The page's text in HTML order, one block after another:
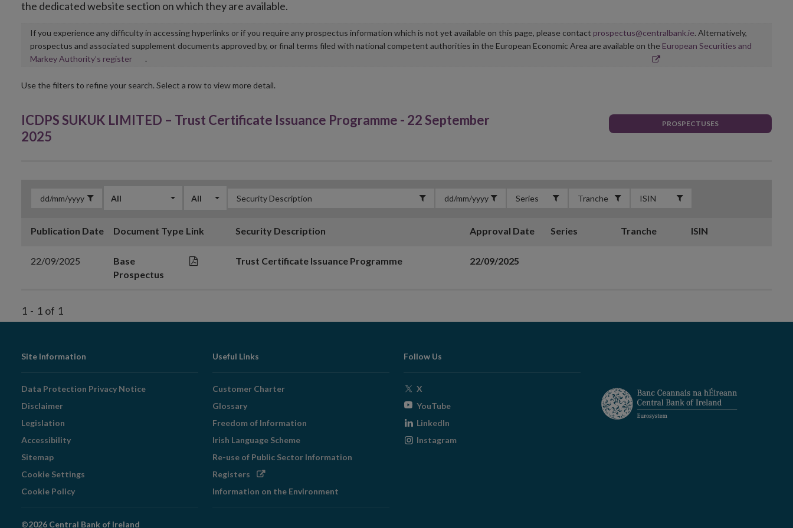
the dedicated website section on which they are available.
If you experience any difficulty in accessing hyperlinks or if you require any prospectus information which is not yet available on this page, please contact prospectus@centralbank.ie. Alternatively,
prospectus and associated supplement documents approved by, or final terms filed with national competent authorities in the European Economic Area are available on the European Securities and
Markey Authority’s registerOpens
new
.
Use the filters to refine your search. Select a row to view more detail.
ICDPS SUKUK LIMITED – Trust Certificate Issuance Programme - 22 September
2025
PROSPECTUSES
All All
Publication Date Document Type Link Security Description Approval Date Series Tranche ISIN
22/09/2025
Base
Prospectus
Trust Certificate Issuance Programme 22/09/2025
1 - 1 of 1
Footer
Navigation
Site Information
Data Protection Privacy Notice
Disclaimer
Legislation
Accessibility
Sitemap
Cookie Settings
Cookie Policy
Useful Links
Customer Charter
Glossary
Freedom of Information
Irish Language Scheme
Re-use of Public Sector Information
Registers Opens
window
Information on the Environment
Follow Us
X
window
YouTubeOpens
window
LinkedIn
Instagram
©2026 Central Bank of Ireland